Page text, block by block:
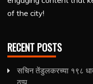
of the city!
RECENT POSTS
सचिन तेंडुलकरच्या १९८